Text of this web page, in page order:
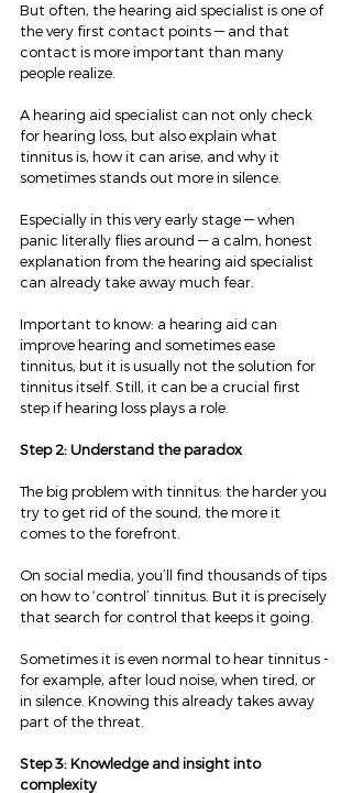
But often, the hearing aid specialist is one of
the very first contact points — and that
contact is more important than many
people realize.
A hearing aid specialist can not only check
for hearing loss, but also explain what
tinnitus is, how it can arise, and why it
sometimes stands out more in silence.
Especially in this very early stage — when
panic literally flies around — a calm, honest
explanation from the hearing aid specialist
can already take away much fear.
Important to know: a hearing aid can
improve hearing and sometimes ease
tinnitus, but it is usually not the solution for
tinnitus itself. Still, it can be a crucial first
step if hearing loss plays a role.
Step 2: Understand the paradox
The big problem with tinnitus: the harder you
try to get rid of the sound, the more it
comes to the forefront.
On social media, you’ll find thousands of tips
on how to ‘control’ tinnitus. But it is precisely
that search for control that keeps it going.
Sometimes it is even normal to hear tinnitus -
for example, after loud noise, when tired, or
in silence. Knowing this already takes away
part of the threat.
Step 3: Knowledge and insight into
complexity